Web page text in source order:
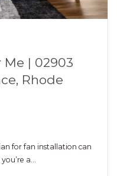
Me | 02903
Rhode
for fan installation can
a…